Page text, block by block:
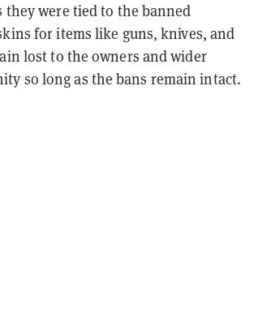
they were tied to the banned
for items like guns, knives, and
lost to the owners and wider
so long as the bans remain intact.